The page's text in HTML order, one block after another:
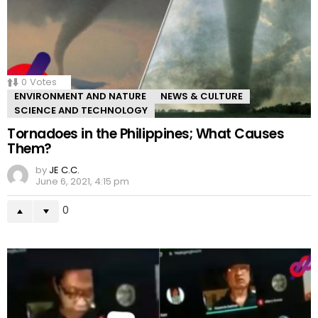
0 Votes
ENVIRONMENT AND NATURE
NEWS & CULTURE
SCIENCE AND TECHNOLOGY
Tornadoes in the Philippines; What Causes
Them?
by JE C.C.
June 6, 2021, 4:15 pm
0